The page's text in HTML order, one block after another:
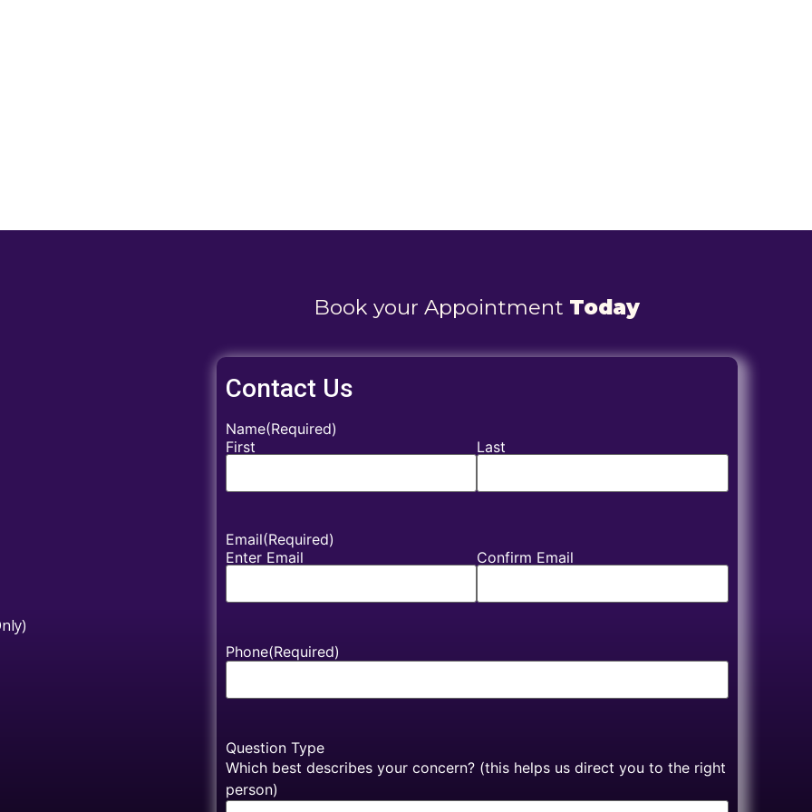
Book your Appointment Today
Contact Us
Name(Required)
First
Last
Email(Required)
Enter Email
Confirm Email
Phone(Required)
Question Type
Which best describes your concern? (this helps us direct you to the right
person)